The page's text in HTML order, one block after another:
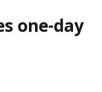
one-day